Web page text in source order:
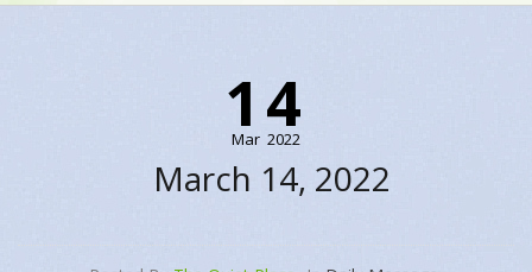
14
Mar 2022
March 14, 2022